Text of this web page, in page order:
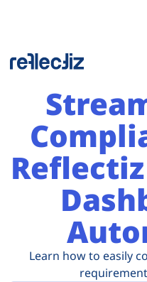
Learn how to easily